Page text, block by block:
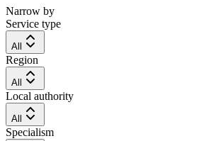
Narrow by
Service type
All
Region
All
Local authority
All
Specialism